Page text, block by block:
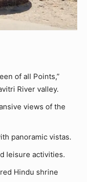
of all Points,”
River valley.
views of the
panoramic vistas.
leisure activities.
Hindu shrine